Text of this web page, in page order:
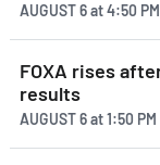
AUGUST 6at4:50
FOXA rises
results
AUGUST 6at1:50